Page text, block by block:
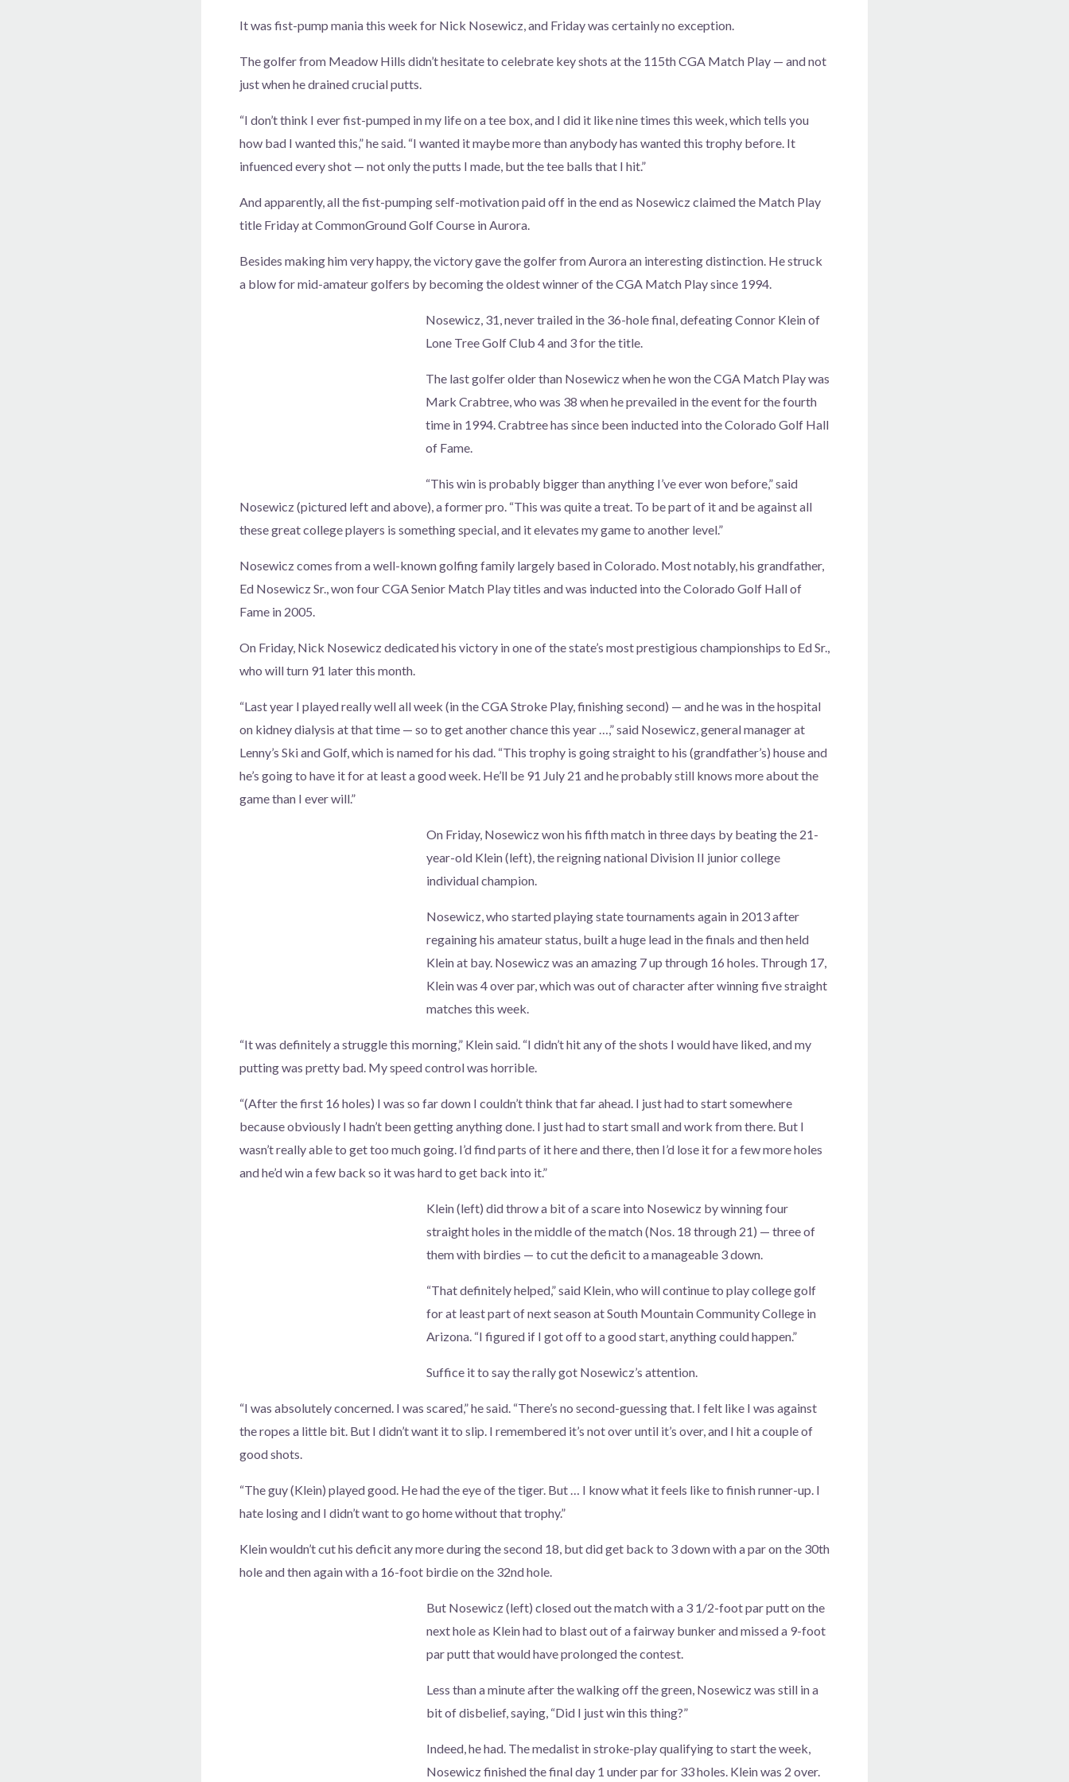
It was fist-pump mania this week for Nick Nosewicz, and Friday was certainly no exception.
The golfer from Meadow Hills didn’t hesitate to celebrate key shots at the 115th CGA Match Play — and not
just when he drained crucial putts.
“I don’t think I ever fist-pumped in my life on a tee box, and I did it like nine times this week, which tells you
how bad I wanted this,” he said. “I wanted it maybe more than anybody has wanted this trophy before. It
infuenced every shot — not only the putts I made, but the tee balls that I hit.”
And apparently, all the fist-pumping self-motivation paid off in the end as Nosewicz claimed the Match Play
title Friday at CommonGround Golf Course in Aurora.
Besides making him very happy, the victory gave the golfer from Aurora an interesting distinction. He struck
a blow for mid-amateur golfers by becoming the oldest winner of the CGA Match Play since 1994.
Nosewicz, 31, never trailed in the 36-hole final, defeating Connor Klein of
Lone Tree Golf Club 4 and 3 for the title.
The last golfer older than Nosewicz when he won the CGA Match Play was
Mark Crabtree, who was 38 when he prevailed in the event for the fourth
time in 1994. Crabtree has since been inducted into the Colorado Golf Hall
of Fame.
“This win is probably bigger than anything I’ve ever won before,” said
Nosewicz (pictured left and above), a former pro. “This was quite a treat. To be part of it and be against all
these great college players is something special, and it elevates my game to another level.”
Nosewicz comes from a well-known golfing family largely based in Colorado. Most notably, his grandfather,
Ed Nosewicz Sr., won four CGA Senior Match Play titles and was inducted into the Colorado Golf Hall of
Fame in 2005.
On Friday, Nick Nosewicz dedicated his victory in one of the state’s most prestigious championships to Ed Sr.,
who will turn 91 later this month.
“Last year I played really well all week (in the CGA Stroke Play, finishing second) — and he was in the hospital
on kidney dialysis at that time — so to get another chance this year …,” said Nosewicz, general manager at
Lenny’s Ski and Golf, which is named for his dad. “This trophy is going straight to his (grandfather’s) house and
he’s going to have it for at least a good week. He’ll be 91 July 21 and he probably still knows more about the
game than I ever will.”
On Friday, Nosewicz won his fifth match in three days by beating the 21-
year-old Klein (left), the reigning national Division II junior college
individual champion.
Nosewicz, who started playing state tournaments again in 2013 after
regaining his amateur status, built a huge lead in the finals and then held
Klein at bay. Nosewicz was an amazing 7 up through 16 holes. Through 17,
Klein was 4 over par, which was out of character after winning five straight
matches this week.
“It was definitely a struggle this morning,” Klein said. “I didn’t hit any of the shots I would have liked, and my
putting was pretty bad. My speed control was horrible.
“(After the first 16 holes) I was so far down I couldn’t think that far ahead. I just had to start somewhere
because obviously I hadn’t been getting anything done. I just had to start small and work from there. But I
wasn’t really able to get too much going. I’d find parts of it here and there, then I’d lose it for a few more holes
and he’d win a few back so it was hard to get back into it.”
Klein (left) did throw a bit of a scare into Nosewicz by winning four
straight holes in the middle of the match (Nos. 18 through 21) — three of
them with birdies — to cut the deficit to a manageable 3 down.
“That definitely helped,” said Klein, who will continue to play college golf
for at least part of next season at South Mountain Community College in
Arizona. “I figured if I got off to a good start, anything could happen.”
Suffice it to say the rally got Nosewicz’s attention.
“I was absolutely concerned. I was scared,” he said. “There’s no second-guessing that. I felt like I was against
the ropes a little bit. But I didn’t want it to slip. I remembered it’s not over until it’s over, and I hit a couple of
good shots.
“The guy (Klein) played good. He had the eye of the tiger. But … I know what it feels like to finish runner-up. I
hate losing and I didn’t want to go home without that trophy.”
Klein wouldn’t cut his deficit any more during the second 18, but did get back to 3 down with a par on the 30th
hole and then again with a 16-foot birdie on the 32nd hole.
But Nosewicz (left) closed out the match with a 3 1/2-foot par putt on the
next hole as Klein had to blast out of a fairway bunker and missed a 9-foot
par putt that would have prolonged the contest.
Less than a minute after the walking off the green, Nosewicz was still in a
bit of disbelief, saying, “Did I just win this thing?”
Indeed, he had. The medalist in stroke-play qualifying to start the week,
Nosewicz finished the final day 1 under par for 33 holes. Klein was 2 over.